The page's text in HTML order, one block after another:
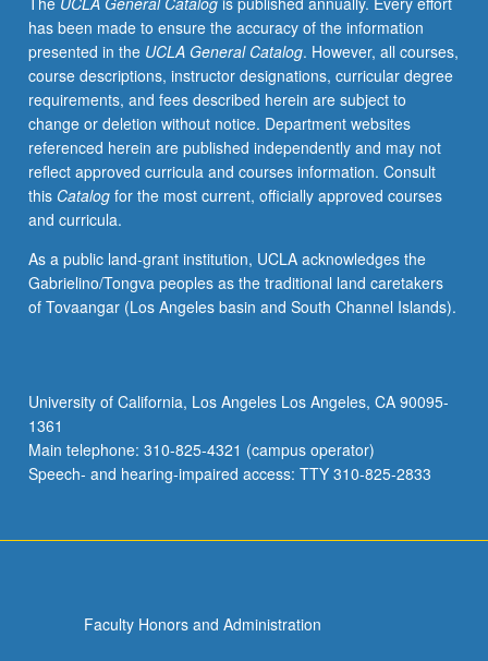
development)
and
changing
notions
of
role
of
education
in
of
less-
industrialized
S/U
or
letter
grading.
has been made to ensure the accuracy of the information
presented in the UCLA General Catalog. However, all courses,
course descriptions, instructor designations, curricular degree
requirements, and fees described herein are subject to
change or deletion without notice. Department websites
referenced herein are published independently and may not
reflect approved curricula and courses information. Consult
this Catalogfor the most current, officially approved courses
and curricula.
As a public land-grant institution, UCLA acknowledges the
Gabrielino/Tongva peoples as the traditional land caretakers
of Tovaangar (Los Angeles basin and South Channel Islands).
University of California, Los Angeles Los Angeles, CA 90095-
1361
Main telephone: 310-825-4321 (campus operator)
Speech- and hearing-impaired access: TTY 310-825-2833
Faculty Honors and Administration